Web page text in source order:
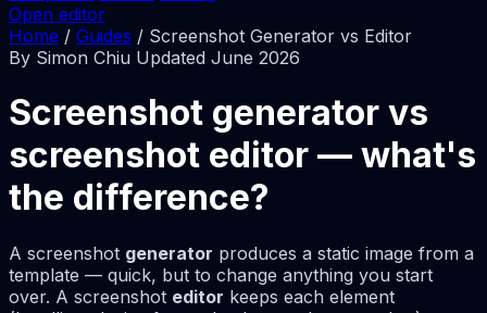
Open editor
Home / Guides / Screenshot Generator vs Editor
By Simon Chiu Updated June 2026
Screenshot generator vs
screenshot editor — what's
the difference?
A screenshot generator produces a static image from a
template — quick, but to change anything you start
over. A screenshot editor keeps each element